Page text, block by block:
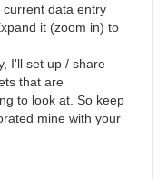
data entry
it (zoom in) to
I'll set up / share
that are
to look at. So keep
mine with your